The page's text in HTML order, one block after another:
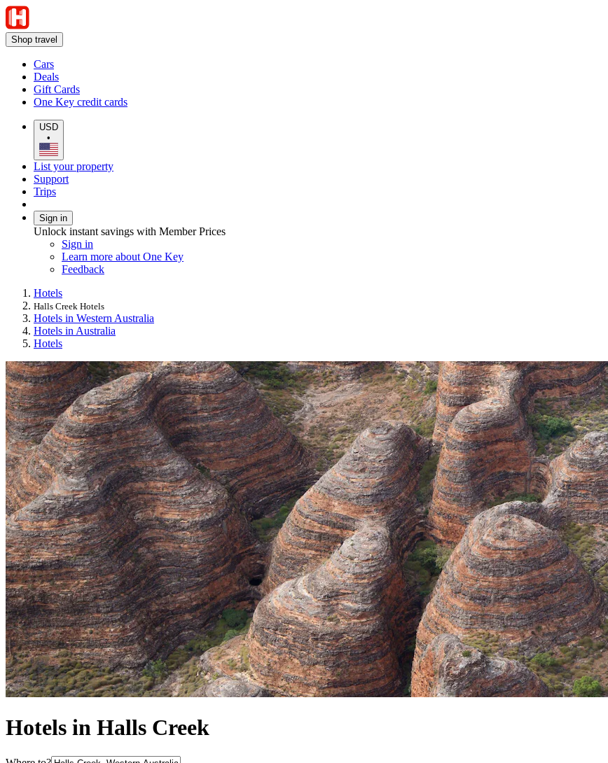
Shop travel
Cars
Deals
Gift Cards
One Key credit cards
USD
•
List your property
Support
Trips
Sign in
Unlock instant savings with Member Prices
Sign in
Learn more about One Key
Feedback
Hotels
Halls Creek Hotels
Hotels in Western Australia
Hotels in Australia
Hotels
Hotels in Halls Creek